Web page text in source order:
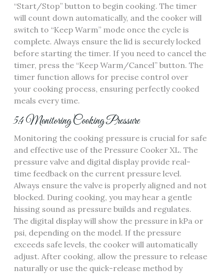
“Start/Stop” button to begin cooking. The timer
will count down automatically, and the cooker will
switch to “Keep Warm” mode once the cycle is
complete. Always ensure the lid is securely locked
before starting the timer. If you need to cancel the
timer, press the “Keep Warm/Cancel” button. The
timer function allows for precise control over
your cooking process, ensuring perfectly cooked
meals every time.
5.4 Monitoring Cooking Pressure
Monitoring the cooking pressure is crucial for safe
and effective use of the Pressure Cooker XL. The
pressure valve and digital display provide real-
time feedback on the current pressure level.
Always ensure the valve is properly aligned and not
blocked. During cooking, you may hear a gentle
hissing sound as pressure builds and regulates.
The digital display will show the pressure in kPa or
psi, depending on the model. If the pressure
exceeds safe levels, the cooker will automatically
adjust. After cooking, allow the pressure to release
naturally or use the quick-release method by